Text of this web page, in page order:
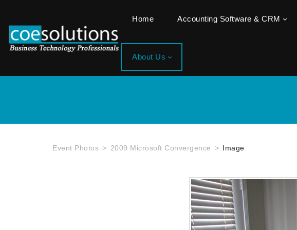
Home Accounting Software & CRM
About Us
Event Photos 2009 Microsoft Convergence Image